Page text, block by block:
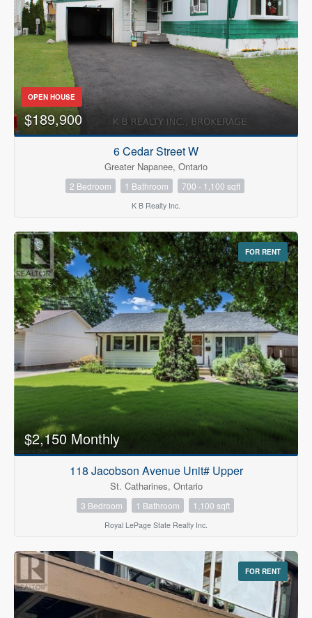
OPEN HOUSE
$189,900
6 Cedar Street W
Greater Napanee, Ontario
2 Bedroom 1 Bathroom 700 - 1,100 sqft
K B Realty Inc.
FOR RENT
$2,150 Monthly
118 Jacobson Avenue Unit# Upper
St. Catharines, Ontario
3 Bedroom 1 Bathroom 1,100 sqft
Royal LePage State Realty Inc.
FOR RENT